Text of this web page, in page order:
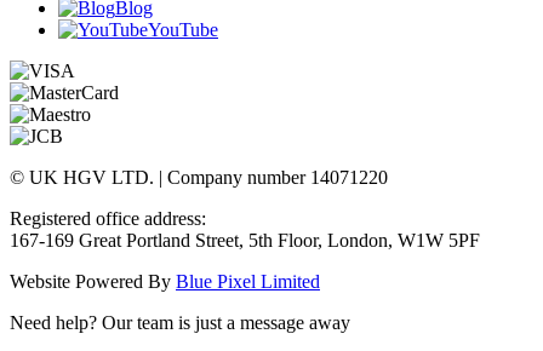
Blog
YouTube
© UK HGV LTD. | Company number 14071220
Registered office address:
167-169 Great Portland Street, 5th Floor, London, W1W 5PF
Website Powered By Blue Pixel Limited
Need help? Our team is just a message away